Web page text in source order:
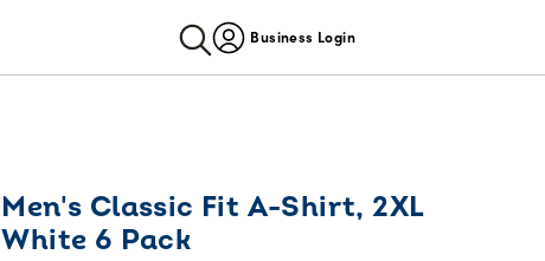
Business Login
Men's Classic Fit A-Shirt, 2XL
White 6 Pack